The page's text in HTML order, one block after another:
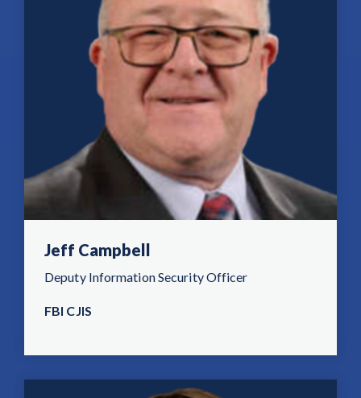
Jeff Campbell
Deputy Information Security Officer
FBI CJIS